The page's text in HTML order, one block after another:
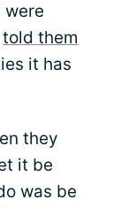
told them
it has
they
it be
was be